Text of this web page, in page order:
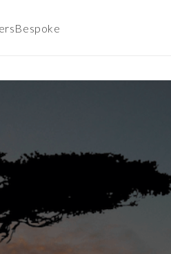
Bespoke